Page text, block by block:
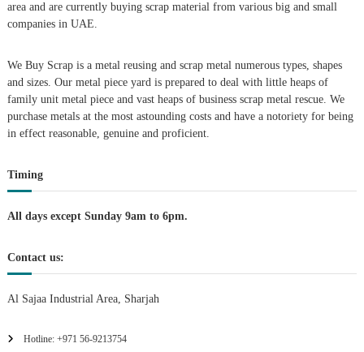
v
g
a
i
n
area and are currently buying scrap material from various big and small
companies in UAE.
We Buy Scrap is a metal reusing and scrap metal numerous types, shapes
and sizes. Our metal piece yard is prepared to deal with little heaps of
family unit metal piece and vast heaps of business scrap metal rescue. We
purchase metals at the most astounding costs and have a notoriety for being
in effect reasonable, genuine and proficient.
Timing
All days except Sunday 9am to 6pm.
Contact us:
Al Sajaa Industrial Area, Sharjah
Hotline: +971 56-9213754